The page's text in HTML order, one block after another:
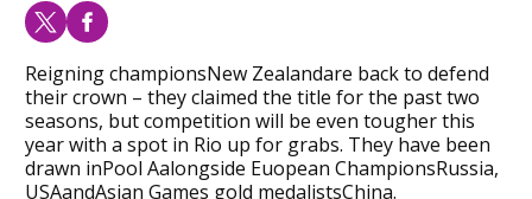
Reigning championsNew Zealandare back to defend
their crown – they claimed the title for the past two
seasons, but competition will be even tougher this
year with a spot in Rio up for grabs. They have been
drawn inPool Aalongside Euopean ChampionsRussia,
USAandAsian Games gold medalistsChina.